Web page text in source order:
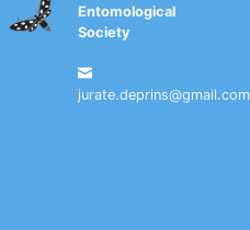
Entomological
Society
jurate.deprins@gmail.com